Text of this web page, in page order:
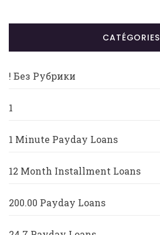
CATÉGORIES
! Без Рубрики
1
1 Minute Payday Loans
12 Month Installment Loans
200.00 Payday Loans